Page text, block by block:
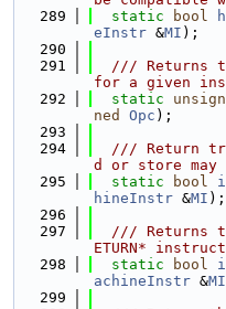
  289
static bool
eInstr &MI );
  290
  291
/// Returns
for a given
  292
static
ned
Opc );
  293
  294
/// Return
d or store may
  295
static bool
hineInstr &MI );
  296
  297
/// Returns
ETURN*
  298
static bool
achineInstr &MI
  299